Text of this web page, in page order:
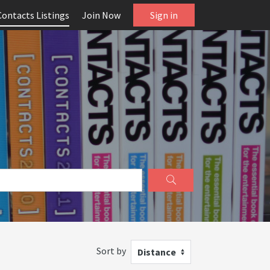
Listings Join Now Sign in
Sort by Distance